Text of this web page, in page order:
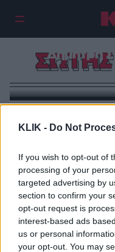
KLIK - Do Not
If you wish to opt-out of
processing of your
targeted advertising by
section to confirm your
opt-out request is
interest-based ads
us or personal
your opt-out. You may
Πήγαμε
Δημήτρη